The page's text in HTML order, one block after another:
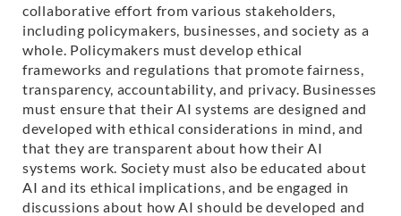
collaborative effort from various stakeholders,
including policymakers, businesses, and society as a
whole. Policymakers must develop ethical
frameworks and regulations that promote fairness,
transparency, accountability, and privacy. Businesses
must ensure that their AI systems are designed and
developed with ethical considerations in mind, and
that they are transparent about how their AI
systems work. Society must also be educated about
AI and its ethical implications, and be engaged in
discussions about how AI should be developed and